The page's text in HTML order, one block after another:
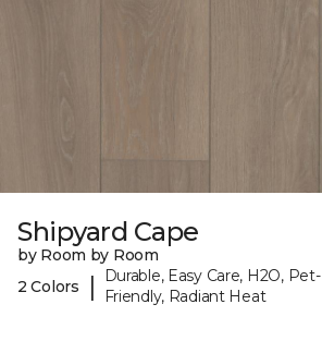
Shipyard Cape
by Room by Room
2 Colors
|
Durable, Easy Care, H2O, Pet-
Friendly, Radiant Heat